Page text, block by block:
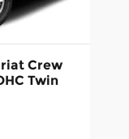
Crew
Twin